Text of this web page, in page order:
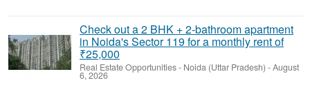
Check out a 2 BHK + 2-bathroom apartment
in Noida's Sector 119 for a monthly rent of
₹25,000
Real Estate Opportunities- Noida (Uttar Pradesh) -August
6, 2026